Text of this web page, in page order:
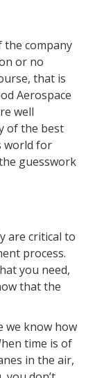
the company
or no
that is
Aerospace
well
of the best
world for
guesswork
are critical to
process.
you need,
that the
we know how
time is of
in the air,